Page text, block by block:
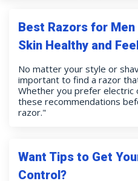
Best Razors for
Skin Healthy and
No matter your style or
important to find a razor
Whether you prefer electric
these recommendations
razor."
Want Tips to Get
Control?